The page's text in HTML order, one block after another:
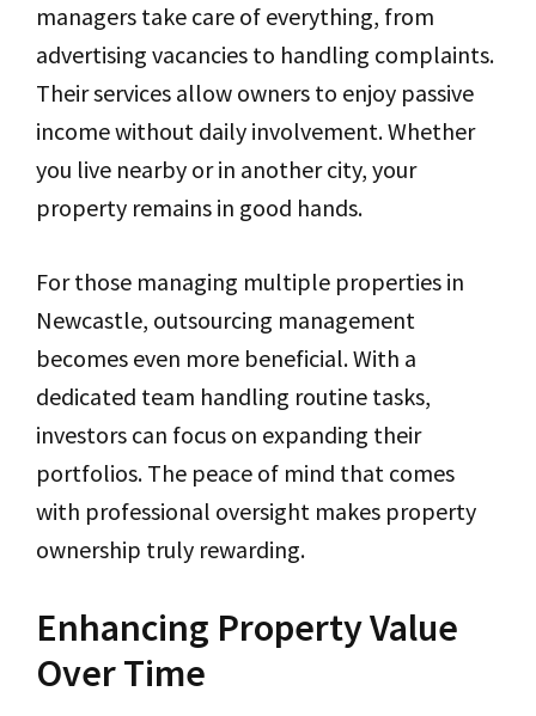
managers take care of everything, from
advertising vacancies to handling complaints.
Their services allow owners to enjoy passive
income without daily involvement. Whether
you live nearby or in another city, your
property remains in good hands.
For those managing multiple properties in
Newcastle, outsourcing management
becomes even more beneficial. With a
dedicated team handling routine tasks,
investors can focus on expanding their
portfolios. The peace of mind that comes
with professional oversight makes property
ownership truly rewarding.
Enhancing Property Value
Over Time